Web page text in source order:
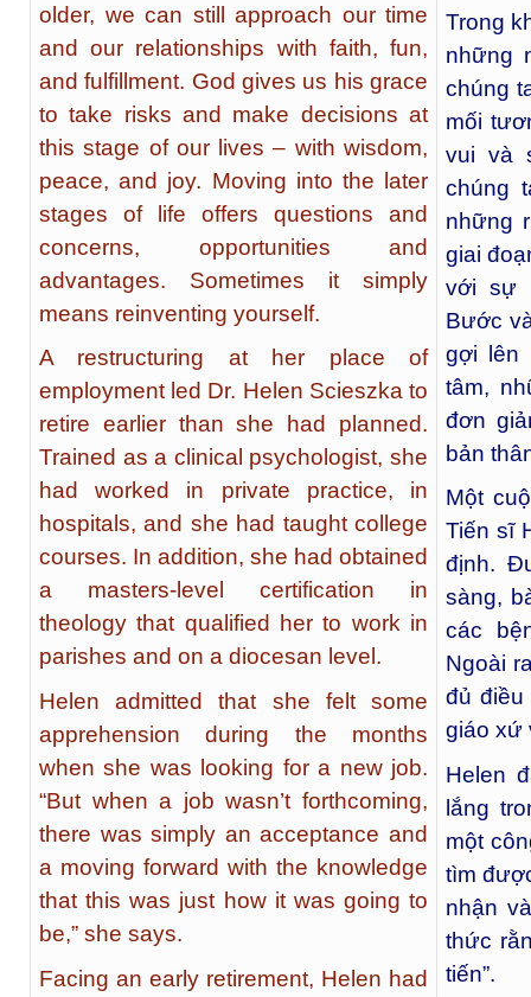
older, we can still approach our time
and our relationships with faith, fun,
and fulfillment. God gives us his grace
to take risks and make decisions at
this stage of our lives – with wisdom,
peace, and joy. Moving into the later
stages of life offers questions and
concerns, opportunities and
advantages. Sometimes it simply
means reinventing yourself.
A restructuring at her place of
employment led Dr. Helen Scieszka to
retire earlier than she had planned.
Trained as a clinical psychologist, she
had worked in private practice, in
hospitals, and she had taught college
courses. In addition, she had obtained
a masters-level certification in
theology that qualified her to work in
parishes and on a diocesan level.
Helen admitted that she felt some
apprehension during the months
when she was looking for a new job.
“But when a job wasn’t forthcoming,
there was simply an acceptance and
a moving forward with the knowledge
that this was just how it was going to
be,” she says.
Facing an early retirement, Helen had
Trong
những
chúng
mối
vui và
chúng
những
giai
với sự
Bước
gợi lên
tâm,
đơn
bản
Một
Tiến sĩ
định.
sàng,
các
Ngoài
đủ
giáo xứ
Helen
lắng
một
tìm
nhận
thức
tiến”.